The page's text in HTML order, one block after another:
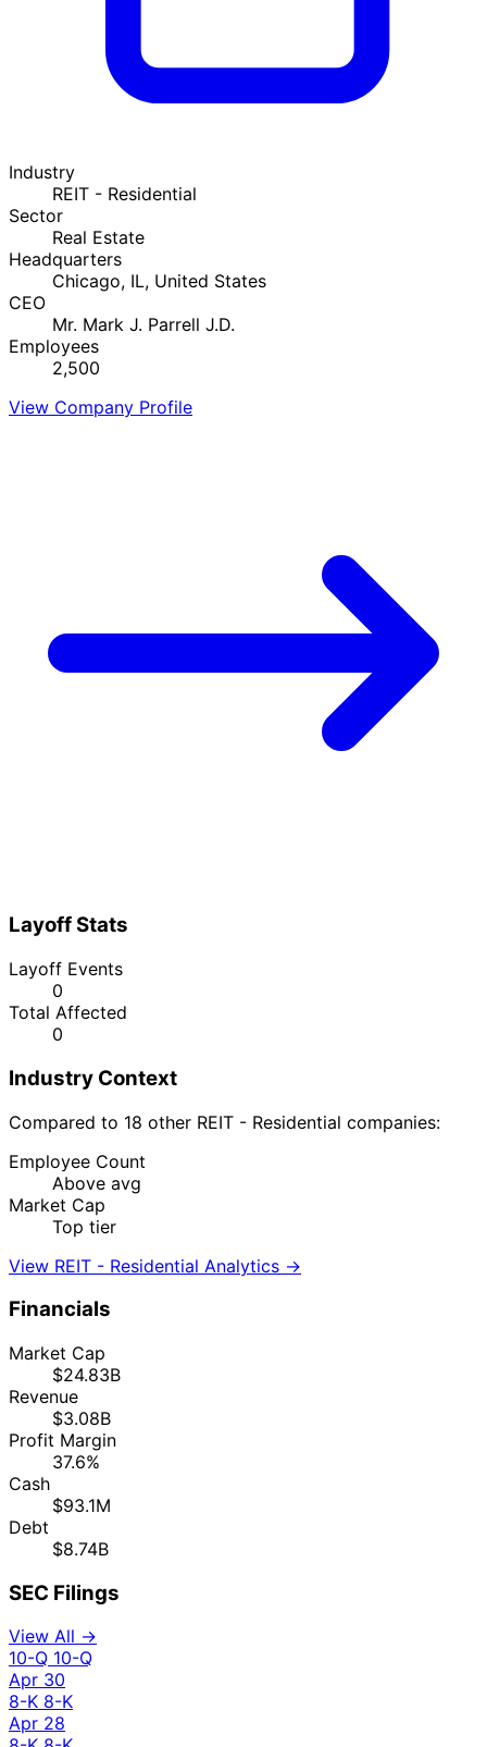
Industry
REIT - Residential
Sector
Real Estate
Headquarters
Chicago, IL, United States
CEO
Mr. Mark J. Parrell J.D.
Employees
2,500
View Company Profile
Layoff Stats
Layoff Events
0
Total Affected
0
Industry Context
Compared to 18 other REIT - Residential companies:
Employee Count
Above avg
Market Cap
Top tier
View REIT - Residential Analytics →
Financials
Market Cap
$24.83B
Revenue
$3.08B
Profit Margin
37.6%
Cash
$93.1M
Debt
$8.74B
SEC Filings
View All →
10-Q 10-Q
Apr 30
8-K 8-K
Apr 28